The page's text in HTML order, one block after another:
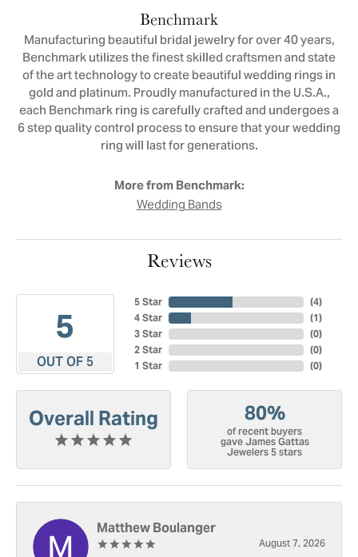
Benchmark
Manufacturing beautiful bridal jewelry for over 40 years,
Benchmark utilizes the finest skilled craftsmen and state
of the art technology to create beautiful wedding rings in
gold and platinum. Proudly manufactured in the U.S.A.,
each Benchmark ring is carefully crafted and undergoes a
6 step quality control process to ensure that your wedding
ring will last for generations.
More from Benchmark:
Wedding Bands
Reviews
5
OUT OF 5
5 Star
4 Star
3 Star
2 Star
1 Star
(4)
(1)
(0)
(0)
(0)
Overall Rating 80%
of recent buyers
gave James Gattas
Jewelers 5 stars
Matthew Boulanger
August 7, 2026